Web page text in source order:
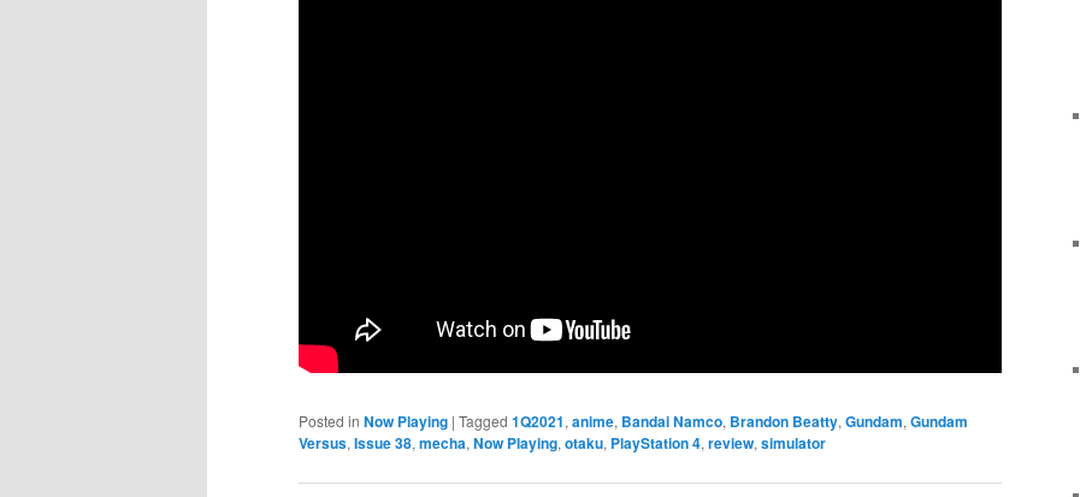
Posted in Now Playing | Tagged 1Q2021, anime, Bandai Namco, Brandon Beatty, Gundam, Gundam
Versus, Issue 38, mecha, Now Playing, otaku, PlayStation 4, review, simulator